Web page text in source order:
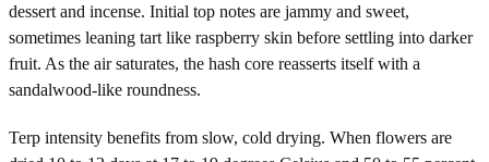
dessert and incense. Initial top notes are jammy and sweet,
sometimes leaning tart like raspberry skin before settling into darker
fruit. As the air saturates, the hash core reasserts itself with a
sandalwood-like roundness.
Terp intensity benefits from slow, cold drying. When flowers are